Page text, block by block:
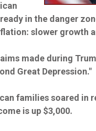
in the danger
slower growth
made during
Great Depression."
families soared in
is up $3,000.